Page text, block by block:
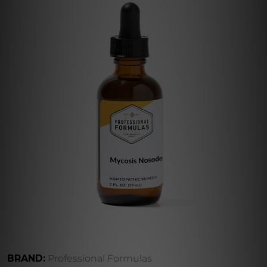
BRAND: Professional Formulas